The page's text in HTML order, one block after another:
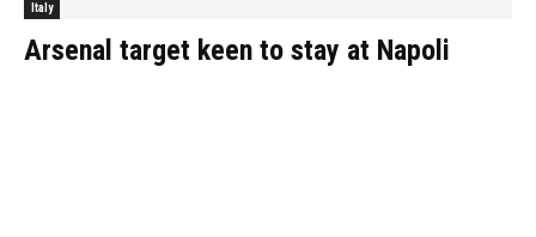
Italy
Arsenal target keen to stay at Napoli